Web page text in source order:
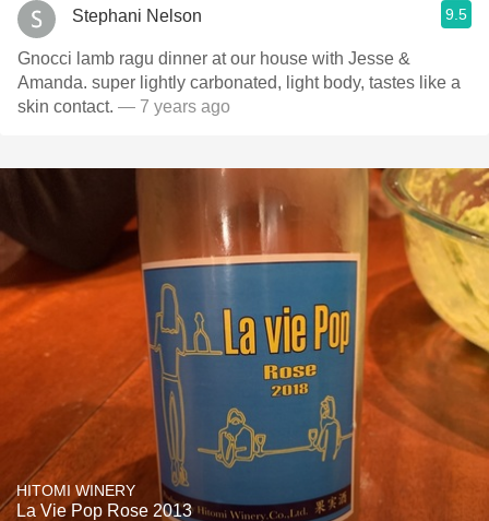
Stephani Nelson 9.5
Gnocci lamb ragu dinner at our house with Jesse &
Amanda. super lightly carbonated, light body, tastes like a
skin contact. — 7 years ago
HITOMI WINERY
La Vie Pop Rose 2013